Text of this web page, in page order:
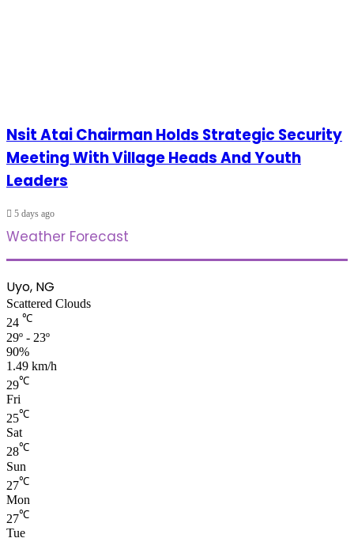
Nsit Atai Chairman Holds Strategic Security
Meeting With Village Heads And Youth
Leaders
5 days ago
Weather Forecast
Uyo, NG
Scattered Clouds
24 ℃
29º - 23º
90%
1.49 km/h
29℃
Fri
25℃
Sat
28℃
Sun
27℃
Mon
27℃
Tue